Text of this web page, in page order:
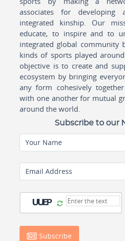
associates for developing
integrated kinship. Our
educate, to inspire and to
integrated global community
kinds of sports played
objective is to create and
ecosystem by bringing
any form cohesively
with one another for mutual
around the world.
Subscribe to our
Your Name
Email Address
Subscribe